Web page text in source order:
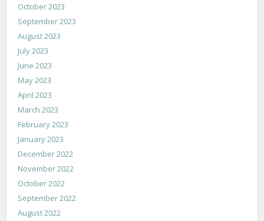
October 2023
September 2023
August 2023
July 2023
June 2023
May 2023
April 2023
March 2023
February 2023
January 2023
December 2022
November 2022
October 2022
September 2022
August 2022